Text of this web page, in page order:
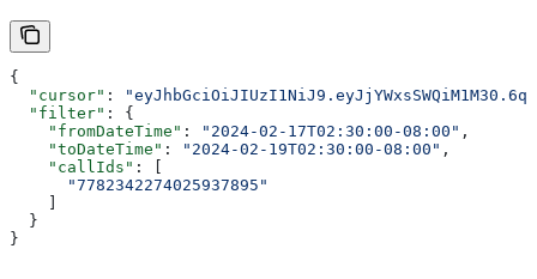
{
  "cursor"
:
  "filter"
: {
    "fromDateTime"
: "2024-02-17T02:30:00-08:00" ,
    "toDateTime"
: "2024-02-19T02:30:00-08:00" ,
    "callIds"
: [
      "7782342274025937895"
  }
}